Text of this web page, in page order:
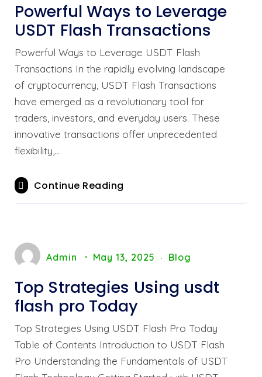
Powerful Ways to Leverage
USDT Flash Transactions
Powerful Ways to Leverage USDT Flash
Transactions In the rapidly evolving landscape
of cryptocurrency, USDT Flash Transactions
have emerged as a revolutionary tool for
traders, investors, and everyday users. These
innovative transactions offer unprecedented
flexibility,…
Continue Reading
Admin May 13, 2025 Blog
Top Strategies Using usdt
flash pro Today
Top Strategies Using USDT Flash Pro Today
Table of Contents Introduction to USDT Flash
Pro Understanding the Fundamentals of USDT